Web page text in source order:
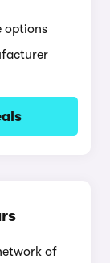
options
of